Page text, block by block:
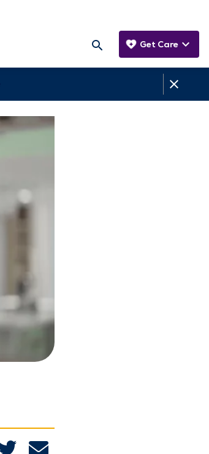
Get Care